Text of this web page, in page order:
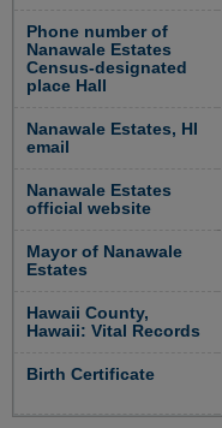
Phone number of
Nanawale Estates
Census-designated
place Hall
Nanawale Estates, HI
email
Nanawale Estates
official website
Mayor of Nanawale
Estates
Hawaii County,
Hawaii: Vital Records
Birth Certificate